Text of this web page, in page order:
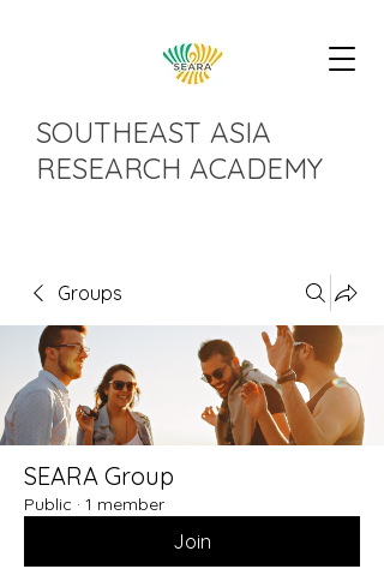
SOUTHEAST ASIA
RESEARCH ACADEMY
Groups
SEARA Group
Public · 1 member
Join